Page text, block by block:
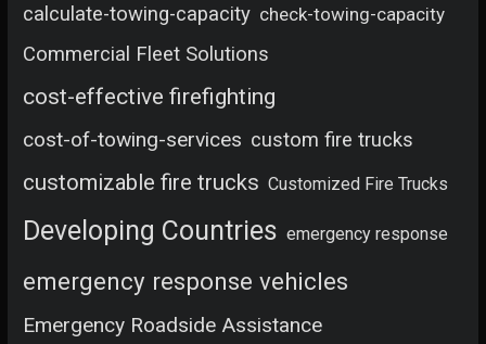
calculate-towing-capacity check-towing-capacity
Commercial Fleet Solutions
cost-effective firefighting
cost-of-towing-services custom fire trucks
customizable fire trucks Customized Fire Trucks
Developing Countries emergency response
emergency response vehicles
Emergency Roadside Assistance